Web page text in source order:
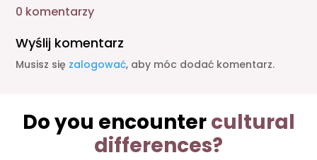
0 komentarzy
Wyślij komentarz
Musisz się zalogować, aby móc dodać komentarz.
Do you encountercultural
differences?